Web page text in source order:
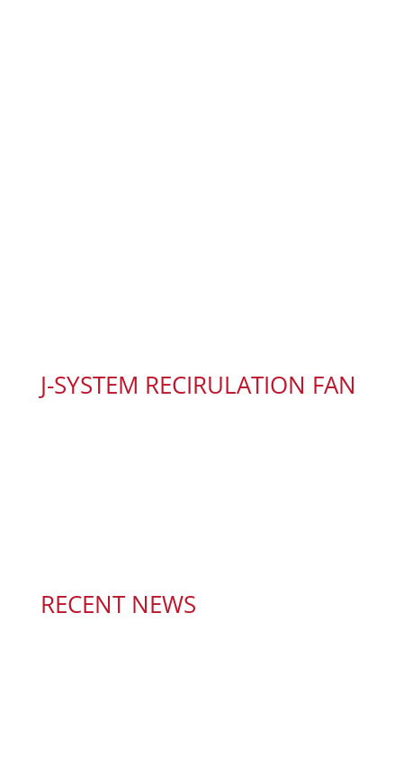
J-SYSTEM RECIRULATION FAN
RECENT NEWS